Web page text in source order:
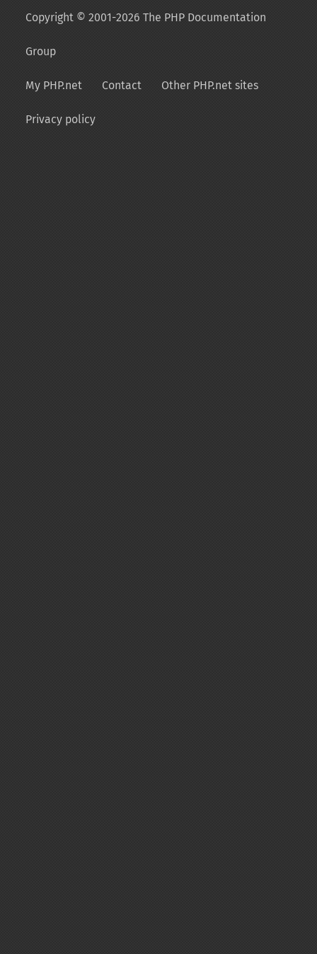
Copyright © 2001-2026 The PHP Documentation
Group
My PHP.net Contact Other PHP.net sites
Privacy policy